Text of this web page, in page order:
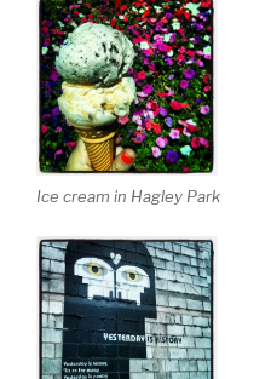
Ice cream in Hagley Park